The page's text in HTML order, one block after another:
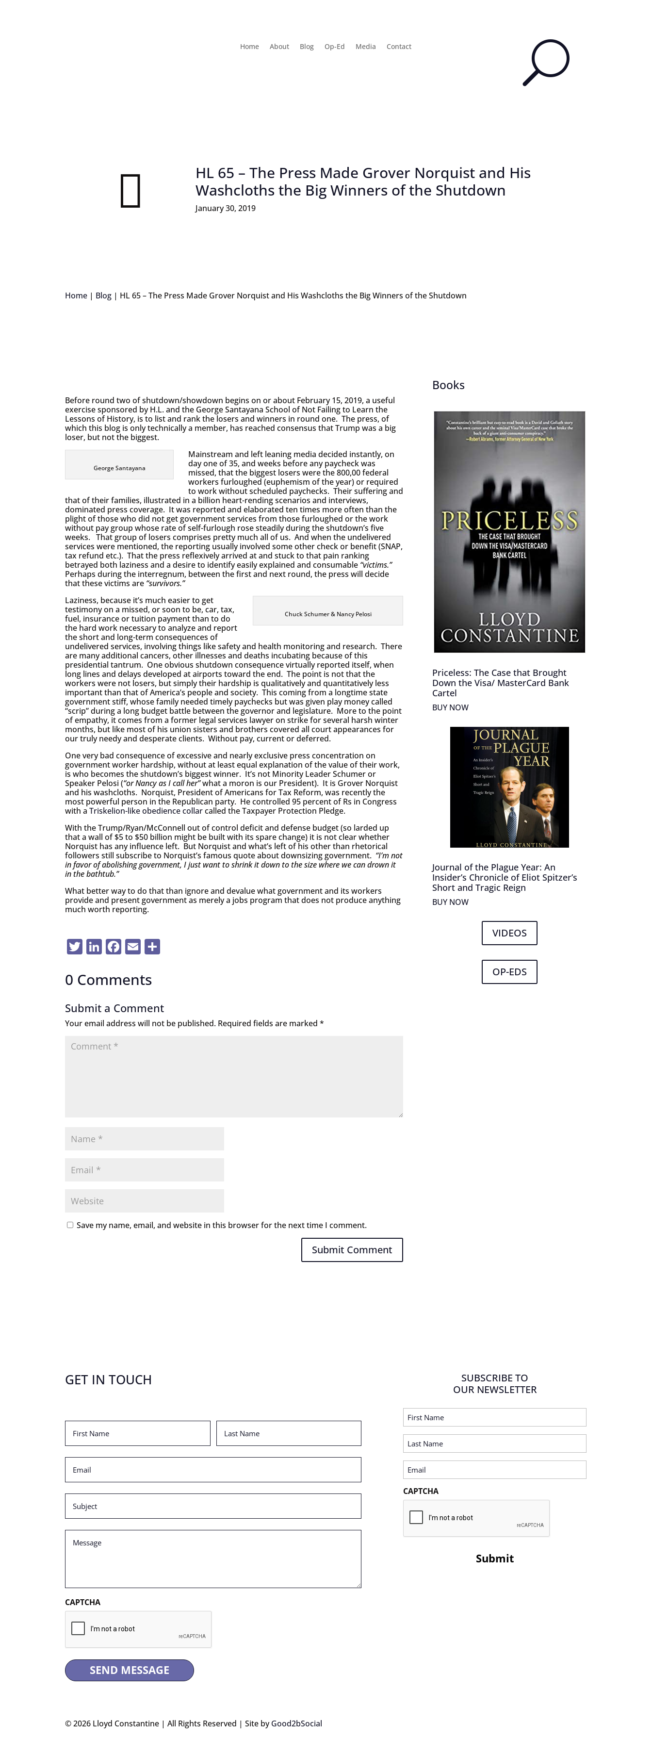
Home About Blog Op-Ed Media Contact U

HL 65 – The Press Made Grover Norquist and His
Washcloths the Big Winners of the Shutdown
January 30, 2019
Home | Blog | HL 65 – The Press Made Grover Norquist and His Washcloths the Big Winners of the Shutdown
Before round two of shutdown/showdown begins on or about February 15, 2019, a useful
exercise sponsored by H.L. and the George Santayana School of Not Failing to Learn the
Lessons of History, is to list and rank the losers and winners in round one. The press, of
which this blog is only technically a member, has reached consensus that Trump was a big
loser, but not the biggest.
George Santayana
Mainstream and left leaning media decided instantly, on
day one of 35, and weeks before any paycheck was
missed, that the biggest losers were the 800,00 federal
workers furloughed (euphemism of the year) or required
to work without scheduled paychecks. Their suffering and
that of their families, illustrated in a billion heart-rending scenarios and interviews,
dominated press coverage. It was reported and elaborated ten times more often than the
plight of those who did not get government services from those furloughed or the work
without pay group whose rate of self-furlough rose steadily during the shutdown’s five
weeks. That group of losers comprises pretty much all of us. And when the undelivered
services were mentioned, the reporting usually involved some other check or benefit (SNAP,
tax refund etc.). That the press reflexively arrived at and stuck to that pain ranking
betrayed both laziness and a desire to identify easily explained and consumable “victims.”
Perhaps during the interregnum, between the first and next round, the press will decide
that these victims are “survivors.”
Chuck Schumer & Nancy Pelosi
Laziness, because it’s much easier to get
testimony on a missed, or soon to be, car, tax,
fuel, insurance or tuition payment than to do
the hard work necessary to analyze and report
the short and long-term consequences of
undelivered services, involving things like safety and health monitoring and research. There
are many additional cancers, other illnesses and deaths incubating because of this
presidential tantrum. One obvious shutdown consequence virtually reported itself, when
long lines and delays developed at airports toward the end. The point is not that the
workers were not losers, but simply their hardship is qualitatively and quantitatively less
important than that of America’s people and society. This coming from a longtime state
government stiff, whose family needed timely paychecks but was given play money called
“scrip” during a long budget battle between the governor and legislature. More to the point
of empathy, it comes from a former legal services lawyer on strike for several harsh winter
months, but like most of his union sisters and brothers covered all court appearances for
our truly needy and desperate clients. Without pay, current or deferred.
One very bad consequence of excessive and nearly exclusive press concentration on
government worker hardship, without at least equal explanation of the value of their work,
is who becomes the shutdown’s biggest winner. It’s not Minority Leader Schumer or
Speaker Pelosi (“or Nancy as I call her”what a moron is our President). It is Grover Norquist
and his washcloths. Norquist, President of Americans for Tax Reform, was recently the
most powerful person in the Republican party. He controlled 95 percent of Rs in Congress
with aTriskelion-like obedience collarcalled the Taxpayer Protection Pledge.
With the Trump/Ryan/McConnell out of control deficit and defense budget (so larded up
that a wall of $5 to $50 billion might be built with its spare change) it is not clear whether
Norquist has any influence left. But Norquist and what’s left of his other than rhetorical
followers still subscribe to Norquist’s famous quote about downsizing government. “I’m not
in favor of abolishing government, I just want to shrink it down to the size where we can drown it
in the bathtub.”
What better way to do that than ignore and devalue what government and its workers
provide and present government as merely a jobs program that does not produce anything
much worth reporting.
Twitter
LinkedIn
Facebook
Email
0 Comments
Submit a Comment
Your email address will not be published. Required fields are marked*
Save my name, email, and website in this browser for the next time I comment.
Submit Comment
Books
Priceless: The Case that Brought
Down the Visa/ MasterCard Bank
Cartel
BUY NOW
Journal of the Plague Year: An
Insider’s Chronicle of Eliot Spitzer’s
Short and Tragic Reign
BUY NOW
VIDEOS
OP-EDS
GET IN TOUCH
First
Name
(Required)
Last
Name
(Required)
Email
(Required)
Subject
(Required)
Message
(Required)
CAPTCHA
SUBSCRIBE TO
OUR NEWSLETTER
First
Name
Last
Name
Email
(Required)
CAPTCHA
© 2026 Lloyd Constantine | All Rights Reserved | Site byGood2bSocial